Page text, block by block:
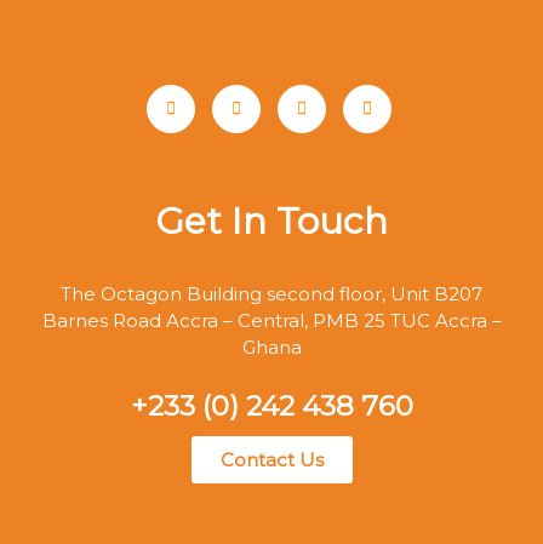
Get In Touch
The Octagon Building second floor, Unit B207
Barnes Road Accra – Central, PMB 25 TUC Accra –
Ghana
+233 (0) 242 438 760
Contact Us